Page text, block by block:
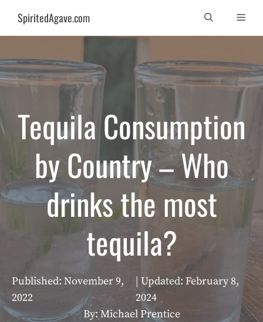
SpiritedAgave.com
Tequila Consumption
by Country – Who
drinks the most
tequila?
Published: November 9,
2022
| Updated: February 8,
2024
By: Michael Prentice